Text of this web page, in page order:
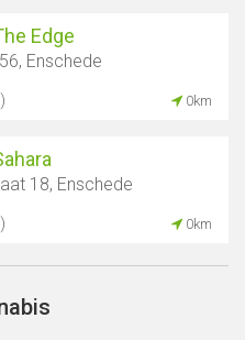
Edge
Enschede
0km
18, Enschede
0km